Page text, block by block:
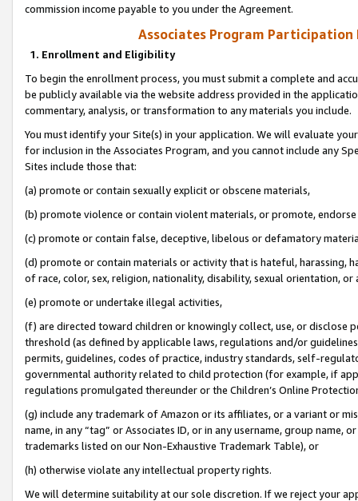
commission income payable to you under the Agreement.
Associates Program Participation
1. Enrollment and Eligibility
To begin the enrollment process, you must submit a complete and
be publicly available via the website address provided in the
commentary, analysis, or transformation to any materials you include.
You must identify your Site(s) in your application. We will evaluate
for inclusion in the Associates Program, and you cannot include any
Sites include those that:
(a) promote or contain sexually explicit or obscene materials,
(b) promote violence or contain violent materials, or promote,
(c) promote or contain false, deceptive, libelous or defamatory
(d) promote or contain materials or activity that is hateful, harassing,
of race, color, sex, religion, nationality, disability, sexual orientation, or
(e) promote or undertake illegal activities,
(f) are directed toward children or knowingly collect, use, or
threshold (as defined by applicable laws, regulations and/or
permits, guidelines, codes of practice, industry standards, self-
governmental authority related to child protection (for example, if
regulations promulgated thereunder or the Children’s Online
(g) include any trademark of Amazon or its affiliates, or a variant or
name, in any “tag” or Associates ID, or in any username, group
trademarks listed on our Non-Exhaustive Trademark Table), or
(h) otherwise violate any intellectual property rights.
We will determine suitability at our sole discretion. If we reject your